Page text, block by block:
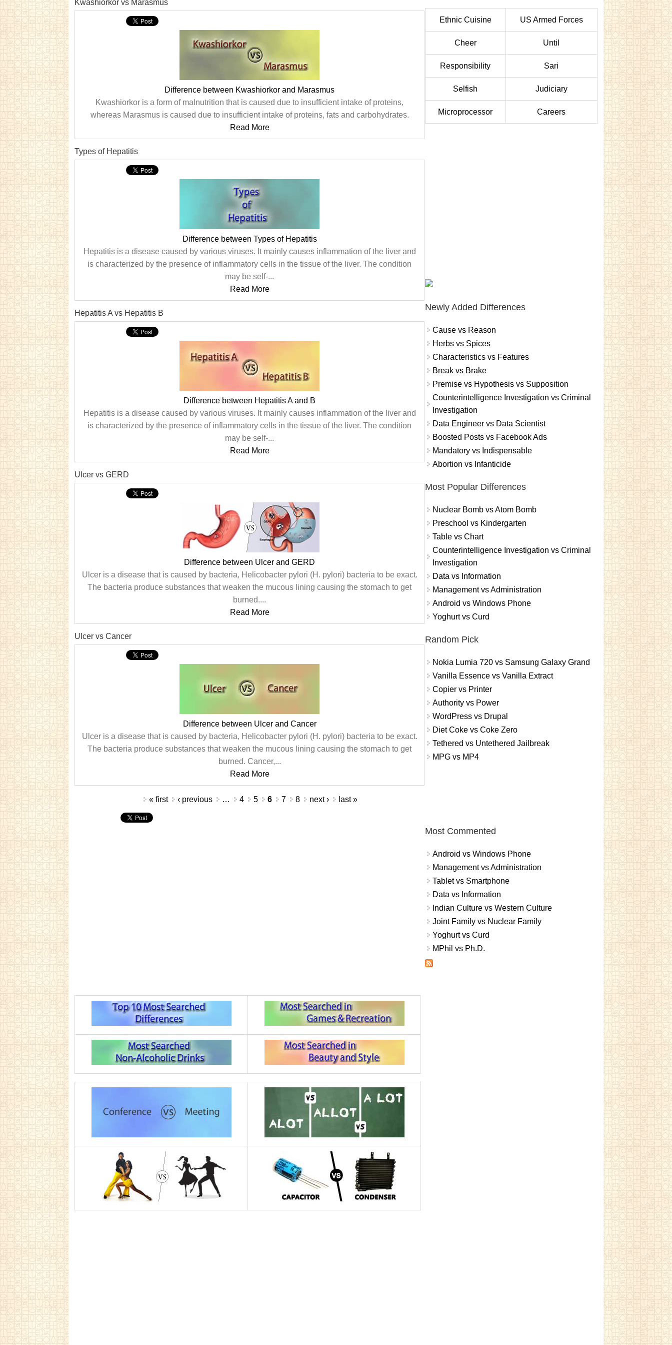
Kwashiorkor vs Marasmus
Difference between Kwashiorkor and Marasmus
Kwashiorkor is a form of malnutrition that is caused due to insufficient intake of proteins,
whereas Marasmus is caused due to insufficient intake of proteins, fats and carbohydrates.
Read More
Types of Hepatitis
Difference between Types of Hepatitis
Hepatitis is a disease caused by various viruses. It mainly causes inflammation of the liver and
is characterized by the presence of inflammatory cells in the tissue of the liver. The condition
may be self-...
Read More
Hepatitis A vs Hepatitis B
Difference between Hepatitis A and B
Hepatitis is a disease caused by various viruses. It mainly causes inflammation of the liver and
is characterized by the presence of inflammatory cells in the tissue of the liver. The condition
may be self-...
Read More
Ulcer vs GERD
Difference between Ulcer and GERD
Ulcer is a disease that is caused by bacteria, Helicobacter pylori (H. pylori) bacteria to be exact.
The bacteria produce substances that weaken the mucous lining causing the stomach to get
burned....
Read More
Ulcer vs Cancer
Difference between Ulcer and Cancer
Ulcer is a disease that is caused by bacteria, Helicobacter pylori (H. pylori) bacteria to be exact.
The bacteria produce substances that weaken the mucous lining causing the stomach to get
burned. Cancer,...
Read More
« first ‹ previous … 4 5 6 7 8 next › last »
Ethnic Cuisine US Armed Forces
Cheer Until
Responsibility Sari
Selfish Judiciary
Microprocessor Careers
Newly Added Differences
Cause vs Reason
Herbs vs Spices
Characteristics vs Features
Break vs Brake
Premise vs Hypothesis vs Supposition
Counterintelligence Investigation vs Criminal
Investigation
Data Engineer vs Data Scientist
Boosted Posts vs Facebook Ads
Mandatory vs Indispensable
Abortion vs Infanticide
Most Popular Differences
Nuclear Bomb vs Atom Bomb
Preschool vs Kindergarten
Table vs Chart
Counterintelligence Investigation vs Criminal
Investigation
Data vs Information
Management vs Administration
Android vs Windows Phone
Yoghurt vs Curd
Random Pick
Nokia Lumia 720 vs Samsung Galaxy Grand
Vanilla Essence vs Vanilla Extract
Copier vs Printer
Authority vs Power
WordPress vs Drupal
Diet Coke vs Coke Zero
Tethered vs Untethered Jailbreak
MPG vs MP4
Most Commented
Android vs Windows Phone
Management vs Administration
Tablet vs Smartphone
Data vs Information
Indian Culture vs Western Culture
Joint Family vs Nuclear Family
Yoghurt vs Curd
MPhil vs Ph.D.